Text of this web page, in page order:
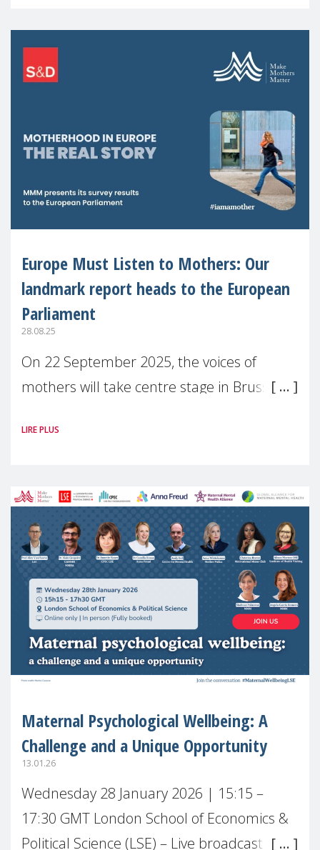
Europe Must Listen to Mothers: Our
landmark report heads to the European
Parliament
28.08.25
On 22 September 2025, the voices of
mothers will take centre stage in Brussels.
(MMM) will present its State of Motherhood
LIRE PLUS
Maternal Psychological Wellbeing: A
Challenge and a Unique Opportunity
13.01.26
Wednesday 28 January 2026 | 15:15 –
17:30 GMT London School of Economics &
Political Science (LSE) – Live broadcast